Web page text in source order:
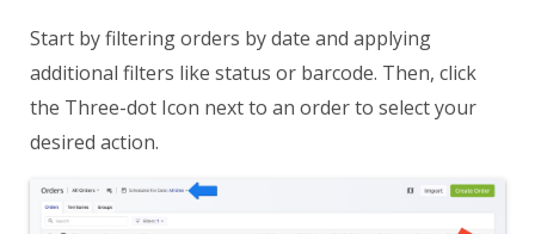
Start by filtering orders by date and applying
additional filters like status or barcode. Then, click
the Three-dot Icon next to an order to select your
desired action.